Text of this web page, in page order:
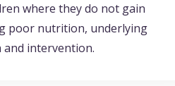
where they do not gain
poor nutrition, underlying
and intervention.